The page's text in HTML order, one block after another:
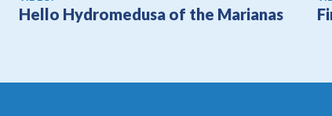
Hello Hydromedusa of the Marianas